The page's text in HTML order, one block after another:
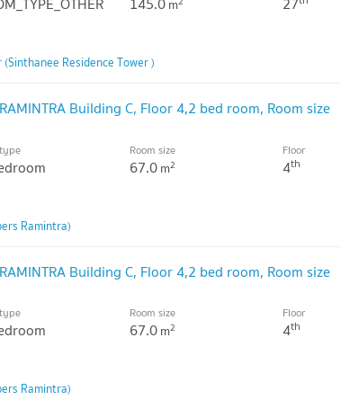
m
Residence Tower )
Building C, Floor 4,2 bed room, Room size
Room size
67.0m2
Floor
4th
Ramintra)
Building C, Floor 4,2 bed room, Room size
Room size
67.0m2
Floor
4th
Ramintra)